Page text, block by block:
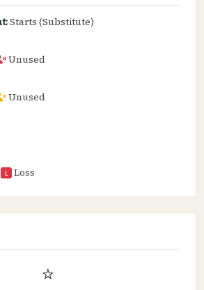
Starts (Substitute)
Unused
Unused
L Loss
⭐